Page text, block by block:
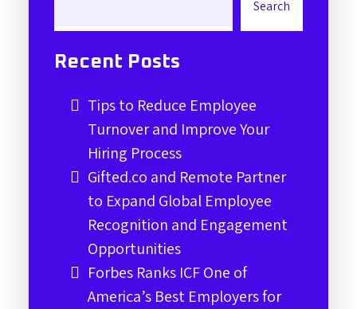
Search
Recent Posts
Tips to Reduce Employee
Turnover and Improve Your
Hiring Process
Gifted.co and Remote Partner
to Expand Global Employee
Recognition and Engagement
Opportunities
Forbes Ranks ICF One of
America’s Best Employers for